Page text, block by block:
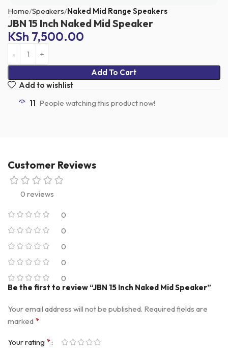
Home Speakers Naked Mid Range Speakers
JBN 15 Inch Naked Mid Speaker
KSh 7,500.00
Add To Cart
Add to wishlist
11 People watching this product now!
Customer Reviews
0 reviews
0
0
0
0
0
Be the first to review “JBN 15 Inch Naked Mid Speaker”
Your email address will not be published. Required fields are
marked *
Your rating *